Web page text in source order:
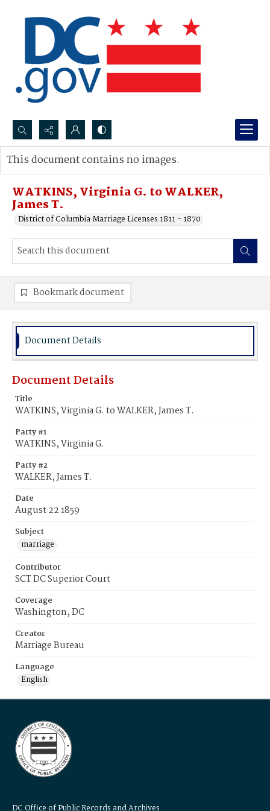
Search...
Advanced search
WATKINS, Virginia G. to WALKER,
James T.
District of Columbia Marriage Licenses 1811 - 1870
This document contains no images.
Bookmark document
Document Details
Document Details
Title
WATKINS, Virginia G. to WALKER, James T.
Party #1
WATKINS, Virginia G.
Party #2
WALKER, James T.
Date
August 22 1859
Subject
marriage
Contributor
SCT DC Superior Court
Coverage
Washington, DC
Creator
Marriage Bureau
Language
English
DC Office of Public Records and Archives